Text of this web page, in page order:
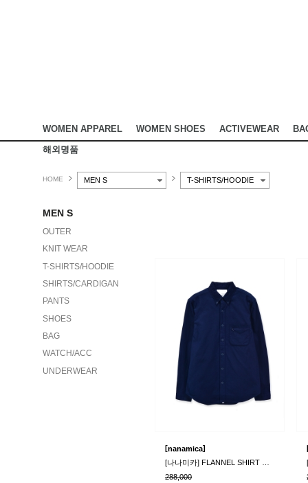
WOMEN APPAREL WOMEN SHOES ACTIVEWEAR
해외명품
HOME MEN S T-SHIRTS/HOODIE
MEN S
OUTER
KNIT WEAR
T-SHIRTS/HOODIE
SHIRTS/CARDIGAN
PANTS
SHOES
BAG
WATCH/ACC
UNDERWEAR
[nanamica]
288,000